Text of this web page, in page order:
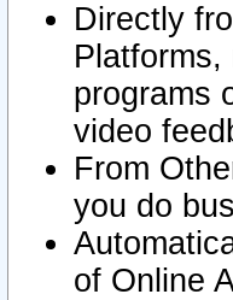
Directly
programs
video
From
you do
of Online